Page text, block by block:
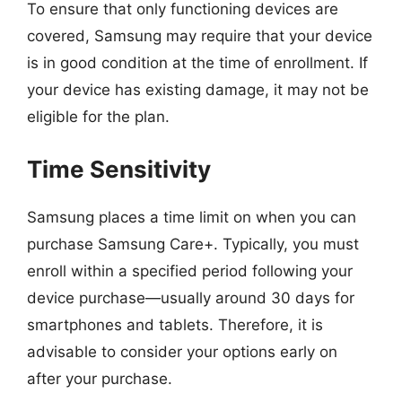
To ensure that only functioning devices are
covered, Samsung may require that your device
is in good condition at the time of enrollment. If
your device has existing damage, it may not be
eligible for the plan.
Time Sensitivity
Samsung places a time limit on when you can
purchase Samsung Care+. Typically, you must
enroll within a specified period following your
device purchase—usually around 30 days for
smartphones and tablets. Therefore, it is
advisable to consider your options early on
after your purchase.